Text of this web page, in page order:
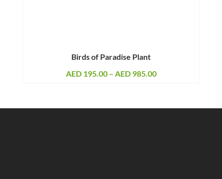
Birds of Paradise Plant
AED195.00 – AED985.00Price